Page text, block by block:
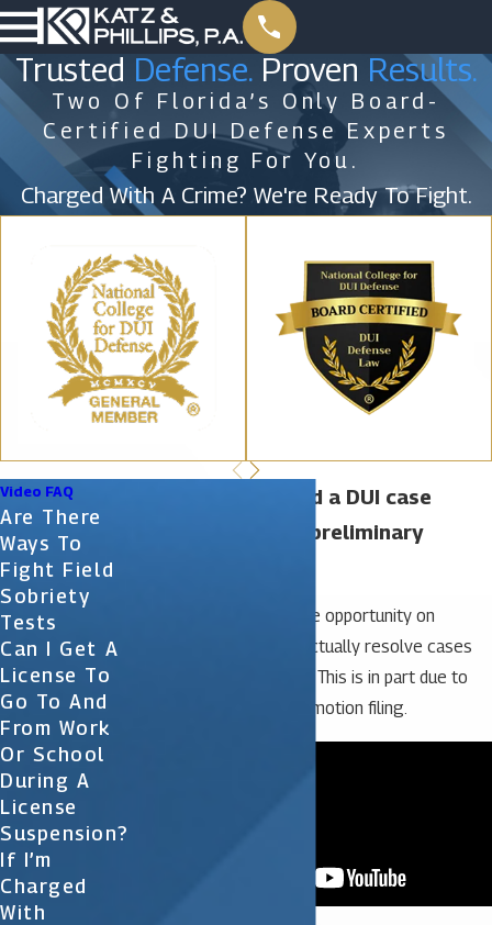
Trusted Defense.Proven Results.
Two Of Florida’s Only Board-
Certified DUI Defense Experts
Fighting For You.
Charged With A Crime? We're Ready To Fight.
Have you ever had a DUI case
dismissed at the preliminary
Our law firm has had the opportunity on
several occasions to actually resolve cases
prior to getting to trial. This is in part due to
our strong practice of motion filing.
Video FAQ
Are There
Ways To
Fight Field
Sobriety
Tests
Can I Get A
License To
Go To And
From Work
Or School
During A
License
Suspension?
If I’m
Charged
With